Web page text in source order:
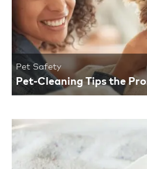
Pet Safety
Pet-Cleaning Tips the